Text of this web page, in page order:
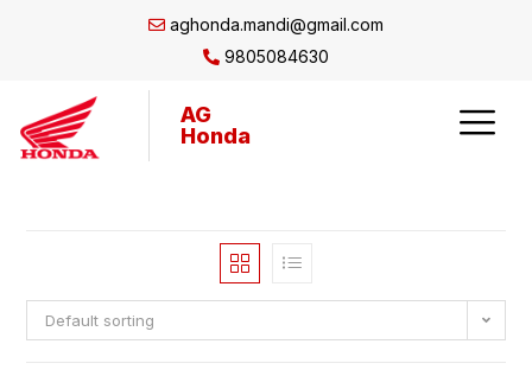
aghonda.mandi@gmail.com
9805084630
AG
Honda
Default sorting